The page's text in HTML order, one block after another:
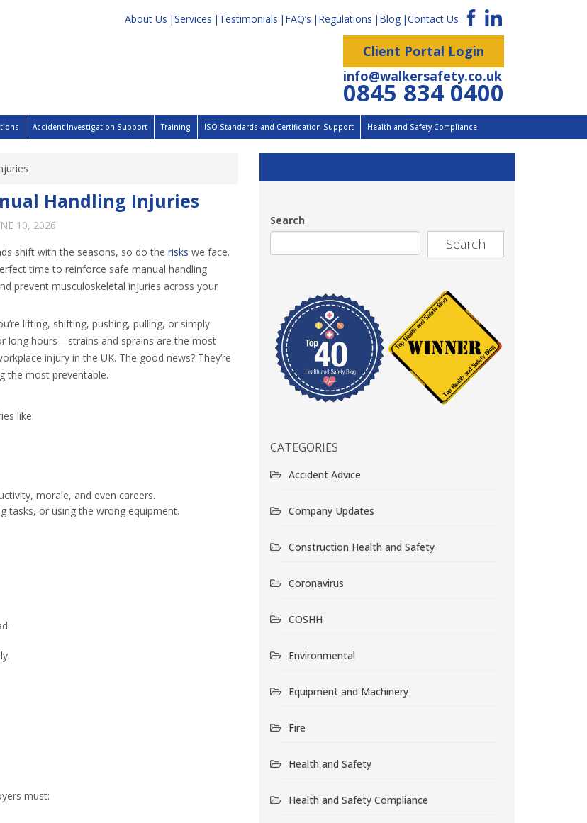
About Us Services Testimonials FAQ’s Regulations Blog Contact Us
Client Portal Login
info@walkersafety.co.uk
0845 834 0400
Accident Investigation Support Training ISO Standards and Certification Support Health and Safety Compliance
Handling Injuries
10, 2026
shift with the seasons, so do the risks we face.
time to reinforce safe manual handling
prevent musculoskeletal injuries across your
lifting, shifting, pushing, pulling, or simply
long hours—strains and sprains are the most
injury in the UK. The good news? They’re
the most preventable.
like:
morale, and even careers.
tasks, or using the wrong equipment.
must:
Search
Search
CATEGORIES
Accident Advice
Company Updates
Construction Health and Safety
Coronavirus
COSHH
Environmental
Equipment and Machinery
Fire
Health and Safety
Health and Safety Compliance